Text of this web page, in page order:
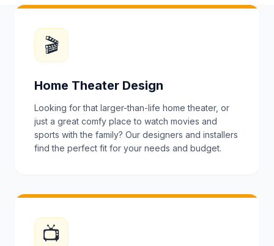
🎬
Home Theater Design
Looking for that larger-than-life home theater, or
just a great comfy place to watch movies and
sports with the family? Our designers and installers
find the perfect fit for your needs and budget.
📺